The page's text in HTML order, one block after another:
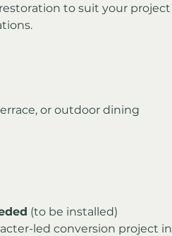
to suit your project
or outdoor dining
(to be installed)
led conversion project in